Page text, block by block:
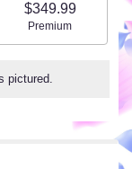
$349.99
Arrangement size
Premium
pictured.